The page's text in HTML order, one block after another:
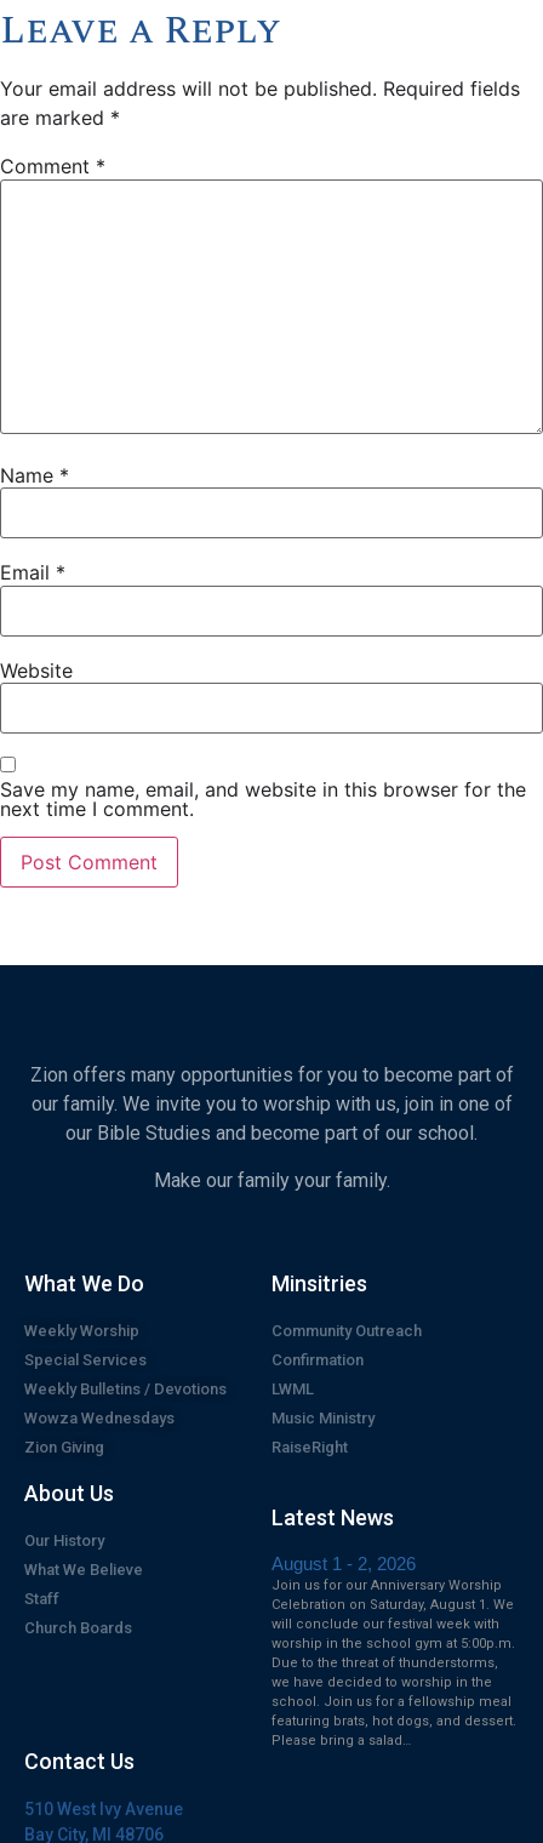
Leave a Reply
Your email address will not be published. Required fields
are marked *
Comment *
Name *
Email *
Website
Save my name, email, and website in this browser for the
next time I comment.
Zion offers many opportunities for you to become part of
our family. We invite you to worship with us, join in one of
our Bible Studies and become part of our school.
Make our family your family.
What We Do
Weekly Worship
Special Services
Weekly Bulletins / Devotions
Wowza Wednesdays
Zion Giving
About Us
Our History
What We Believe
Staff
Church Boards
Minsitries
Community Outreach
Confirmation
LWML
Music Ministry
RaiseRight
Latest News
August 1 - 2, 2026
Join us for our Anniversary Worship
Celebration on Saturday, August 1. We
will conclude our festival week with
worship in the school gym at 5:00p.m.
Due to the threat of thunderstorms,
we have decided to worship in the
school. Join us for a fellowship meal
featuring brats, hot dogs, and dessert.
Please bring a salad…
Contact Us
510 West Ivy Avenue
Bay City, MI 48706